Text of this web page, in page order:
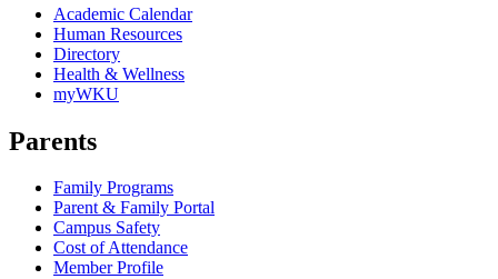
Academic Calendar
Human Resources
Directory
Health & Wellness
myWKU
Parents
Family Programs
Parent & Family Portal
Campus Safety
Cost of Attendance
Member Profile